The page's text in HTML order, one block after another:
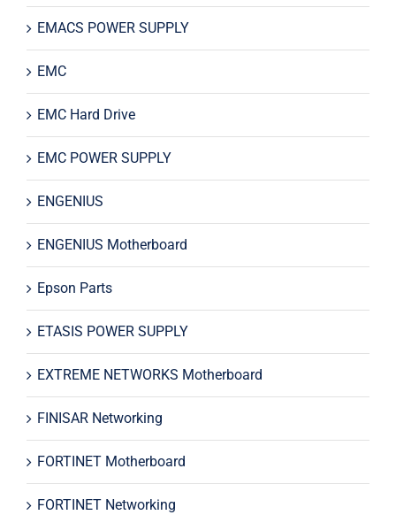
EMACS POWER SUPPLY
EMC
EMC Hard Drive
EMC POWER SUPPLY
ENGENIUS
ENGENIUS Motherboard
Epson Parts
ETASIS POWER SUPPLY
EXTREME NETWORKS Motherboard
FINISAR Networking
FORTINET Motherboard
FORTINET Networking